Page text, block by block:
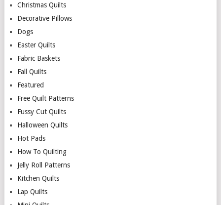
Christmas Quilts
Decorative Pillows
Dogs
Easter Quilts
Fabric Baskets
Fall Quilts
Featured
Free Quilt Patterns
Fussy Cut Quilts
Halloween Quilts
Hot Pads
How To Quilting
Jelly Roll Patterns
Kitchen Quilts
Lap Quilts